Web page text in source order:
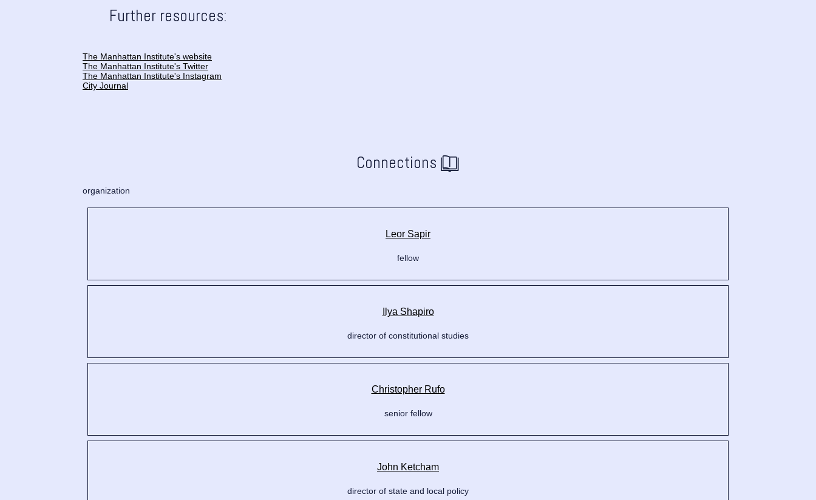
Further resources:
The Manhattan Institute's website
The Manhattan Institute's Twitter
The Manhattan Institute's Instagram
City Journal
Connections
organization
Leor Sapir
fellow
Ilya Shapiro
director of constitutional studies
Christopher Rufo
senior fellow
John Ketcham
director of state and local policy